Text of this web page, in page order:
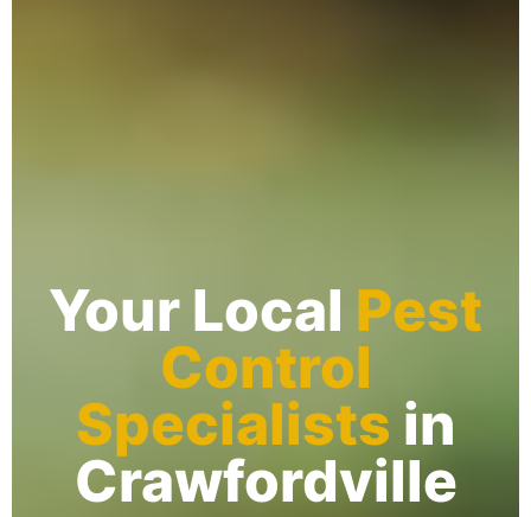
Your Local Pest
Control
Specialists in
Crawfordville